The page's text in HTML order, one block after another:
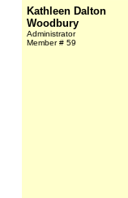
Kathleen Dalton
Woodbury
Administrator
Member # 59